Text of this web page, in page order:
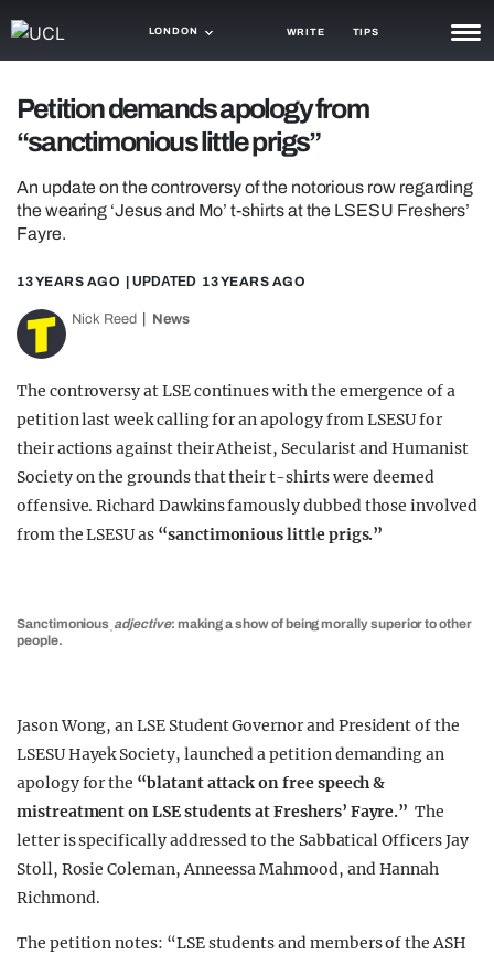
LONDON WRITE TIPS
TRASH
GAMING
AGENDA
TRENDS
OPINION
Petition demands apology from
“sanctimonious little prigs”
An update on the controversy of the notorious row regarding
the wearing ‘Jesus and Mo’ t-shirts at the LSESU Freshers’
Fayre.
13 YEARS AGO | UPDATED 13 YEARS AGO
Nick Reed News
The controversy at LSE continues with the emergence of a
petition last week calling for an apology from LSESU for
their actions against their Atheist, Secularist and Humanist
Society on the grounds that their t-shirts were deemed
offensive. Richard Dawkins famously dubbed those involved
from the LSESU as “sanctimonious little prigs.”
Sanctimonious ˌadjective: making a show of being morally superior to other
people.
Jason Wong, an LSE Student Governor and President of the
LSESU Hayek Society, launched a petition demanding an
apology for the “blatant attack on free speech &
mistreatment on LSE students at Freshers’ Fayre.” The
letter is specifically addressed to the Sabbatical Officers Jay
Stoll, Rosie Coleman, Anneessa Mahmood, and Hannah
Richmond.
The petition notes: “LSE students and members of the ASH